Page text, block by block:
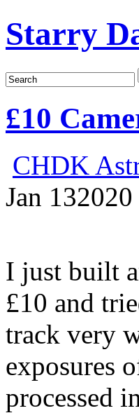
Starry
£10
CHDK
Jan 132020
I just built
£10 and
track very
exposures
processed